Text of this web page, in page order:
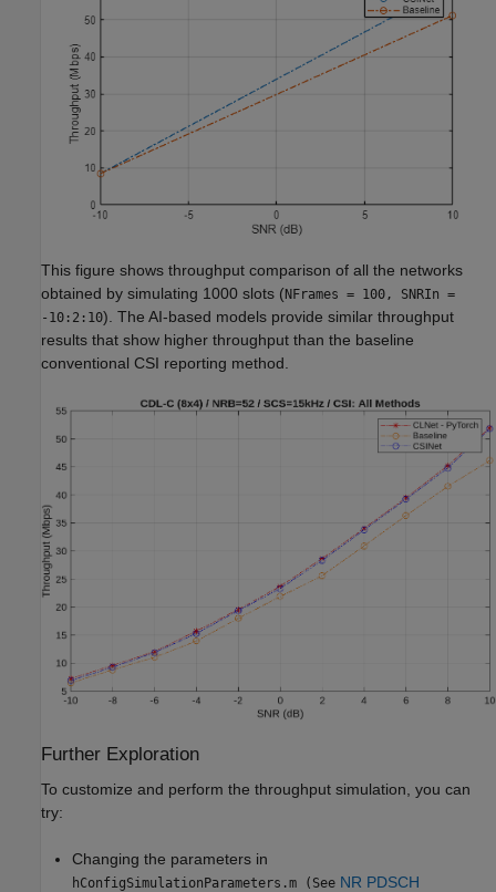
This figure shows throughput comparison of all the networks
obtained by simulating 1000 slots (NFrames = 100, SNRIn =
-10:2:10). The AI-based models provide similar throughput
results that show higher throughput than the baseline
conventional CSI reporting method.
Further Exploration
To customize and perform the throughput simulation, you can
try:
Changing the parameters in
hConfigSimulationParameters.m (See NR PDSCH